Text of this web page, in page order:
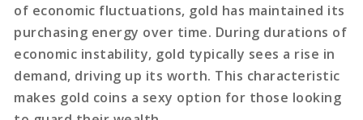
of economic fluctuations, gold has maintained its
purchasing energy over time. During durations of
economic instability, gold typically sees a rise in
demand, driving up its worth. This characteristic
makes gold coins a sexy option for those looking